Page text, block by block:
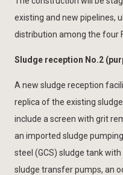
existing and new pipelines,
distribution among the four
Sludge reception No.2
A new sludge reception
replica of the existing sludge
include a screen with grit
an imported sludge
steel (GCS) sludge tank
sludge transfer pumps, an